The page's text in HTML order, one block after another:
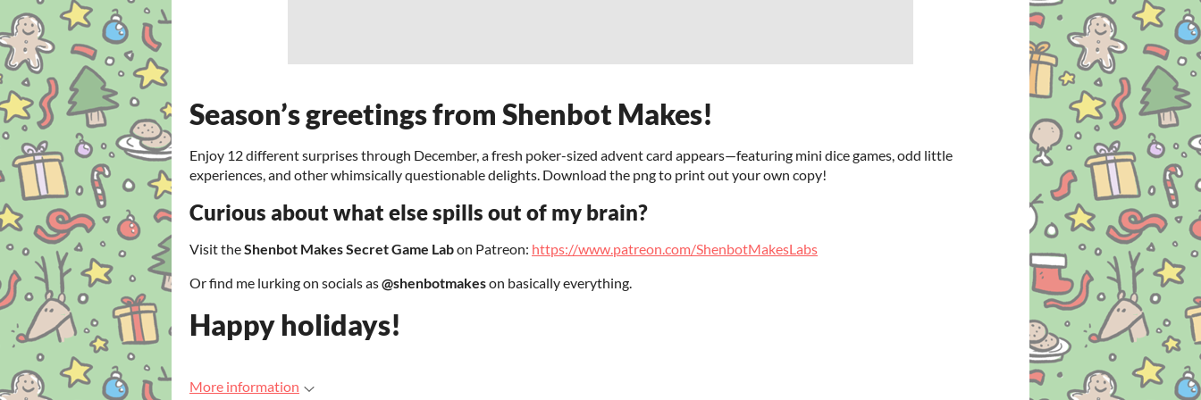
Season’s greetings from Shenbot Makes!
Enjoy 12 different surprises through December, a fresh poker-sized advent card appears—featuring mini dice games, odd little
experiences, and other whimsically questionable delights. Download the png to print out your own copy!
Curious about what else spills out of my brain?
Visit theShenbot Makes Secret Game Labon Patreon: https://www.patreon.com/ShenbotMakesLabs
Or find me lurking on socials as@shenbotmakeson basically everything.
Happy holidays!
More information